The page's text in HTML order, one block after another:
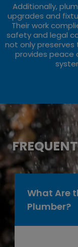
Additionally,
upgrades and
Their work
safety and legal
not only
provides peace
What Are
Plumber?